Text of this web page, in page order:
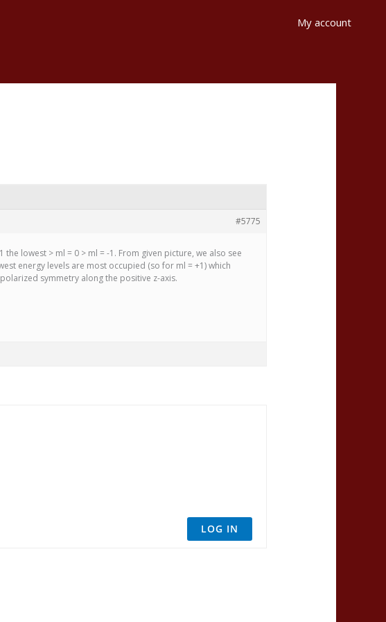
My account
#5775
lowest > ml = 0 > ml = -1. From given picture, we also see
energy levels are most occupied (so for ml = +1) which
symmetry along the positive z-axis.
LOG IN